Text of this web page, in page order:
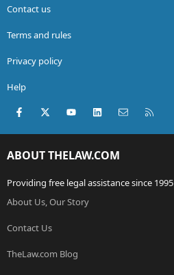
Contact us
Terms and rules
Privacy policy
Help
Facebook
X (Twitter)youtubeLinkedInContact us
ABOUT THELAW.COM
Providing free legal assistance since 1995
About Us, Our Story
Contact Us
TheLaw.com Blog